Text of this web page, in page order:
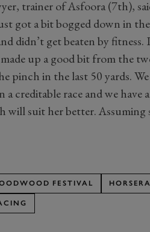
trainer of Asfoora (7th),
got a bit bogged down in
didn’t get beaten by
made up a good bit from the
pinch in the last 50 yards.
a creditable race and we
will suit her better.
FESTIVAL